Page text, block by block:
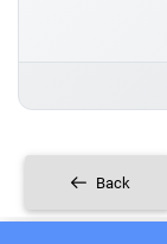
Back